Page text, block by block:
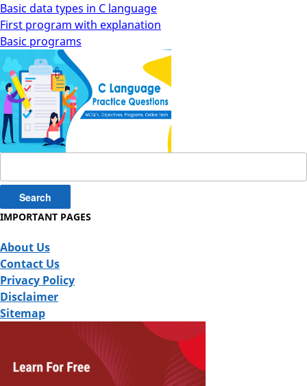
Basic data types in C language
First program with explanation
Basic programs
for:
IMPORTANT PAGES
About Us
Contact Us
Privacy Policy
Disclaimer
Sitemap